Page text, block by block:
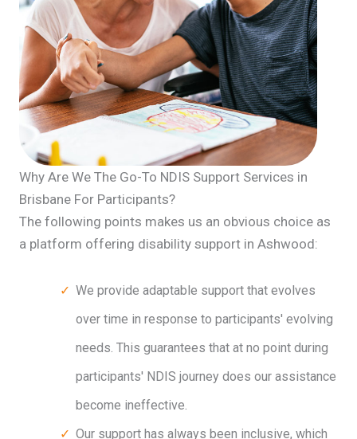
Why Are We The Go-To NDIS Support Services in
Brisbane For Participants?
The following points makes us an obvious choice as
a platform offering disability support in Ashwood:
We provide adaptable support that evolves
over time in response to participants' evolving
needs. This guarantees that at no point during
participants' NDIS journey does our assistance
become ineffective.
Our support has always been inclusive, which